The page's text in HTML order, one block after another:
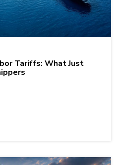
Tariffs: What Just